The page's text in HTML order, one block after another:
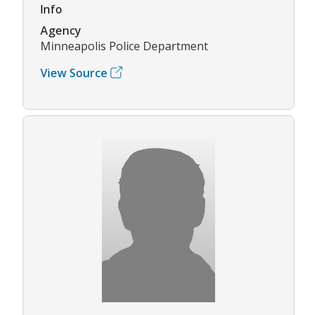
Info
Agency
Minneapolis Police Department
View Source